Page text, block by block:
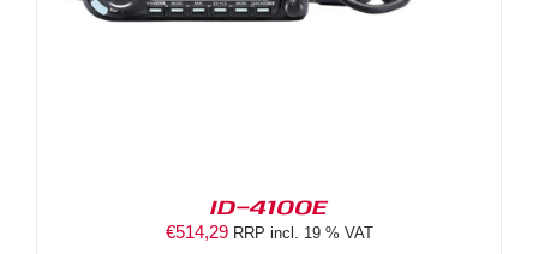
ID-4100E
€514,29 RRP incl. 19 % VAT